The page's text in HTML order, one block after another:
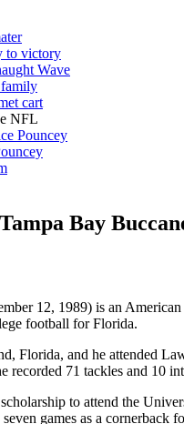
to victory
Wave
cart
NFL
Pouncey
Bay
12, 1989) is an
football for Florida.
Florida, and he attended
recorded 71 tackles and 10
to attend the
games as a cornerback